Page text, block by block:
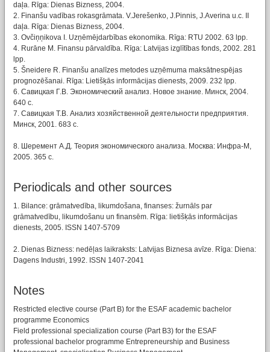
daļa. Rīga: Dienas Bizness, 2004.
2. Finanšu vadības rokasgrāmata. V.Jerešenko, J.Pinnis, J.Averina u.c. II
daļa. Rīga: Dienas Bizness, 2004.
3. Ovčiņņikova I. Uzņēmējdarbības ekonomika. Rīga: RTU 2002. 63 lpp.
4. Rurāne M. Finansu pārvaldība. Rīga: Latvijas izglītības fonds, 2002. 281
lpp.
5. Šneidere R. Finanšu analīzes metodes uzņēmuma maksātnespējas
prognozēšanai. Rīga: Lietišķās informācijas dienests, 2009. 232 lpp.
6. Савицкая Г.В. Экономический анализ. Новое знание. Минск, 2004.
640 с.
7. Савицкая Т.В. Анализ хозяйственной деятельности предприятия.
Минск, 2001. 683 c.
8. Шеремент А.Д. Теория экономического анализа. Москва: Инфра-М,
2005. 365 с.
Periodicals and other sources
1. Bilance: grāmatvedība, likumdošana, finanses: žurnāls par
grāmatvedību, likumdošanu un finansēm. Rīga: lietišķās informācijas
dienests, 2005. ISSN 1407-5709
2. Dienas Bizness: nedēļas laikraksts: Latvijas Biznesa avīze. Rīga: Diena:
Dagens Industri, 1992. ISSN 1407-2041
Notes
Restricted elective course (Part B) for the ESAF academic bachelor
programme Economics
Field professional specialization course (Part B3) for the ESAF
professional bachelor programme Entrepreneurship and Business